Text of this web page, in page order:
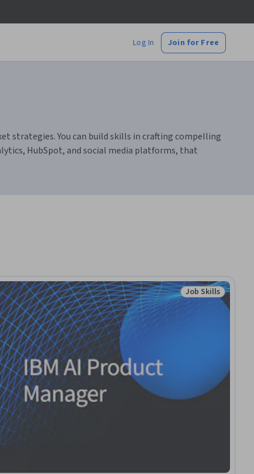
Log In Join for Free
strategies. You can build skills in crafting compelling
HubSpot, and social media platforms, that
Status: Job Skills
Job Skills